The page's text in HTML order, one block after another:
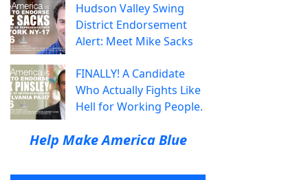
Hudson Valley Swing
District Endorsement
Alert: Meet Mike Sacks
FINALLY! A Candidate
Who Actually Fights Like
Hell for Working People.
Help Make America Blue